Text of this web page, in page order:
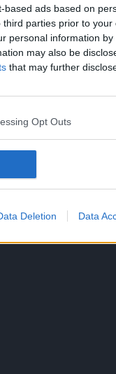
based ads based on
third parties prior to
personal information
may also be
that may further
Opt Outs
Deletion Data
She has
of the novel on
Galaxy in